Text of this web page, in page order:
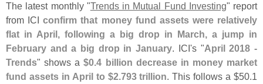
The latest monthly "Trends in Mutual Fund Investing" report
from ICIconfirm that money fund assets were relatively
flat in April, following a big drop in March, a jump in
February and a big drop in January. ICI's "April 2018 -
Trends" shows a$0.4 billion decrease in money market
fund assets in April to $2.793 trillion. This follows a $50.1